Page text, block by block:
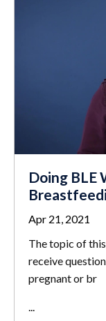
Doing BLE
Apr 21, 2021
The topic of
receive
pregnant or br
...